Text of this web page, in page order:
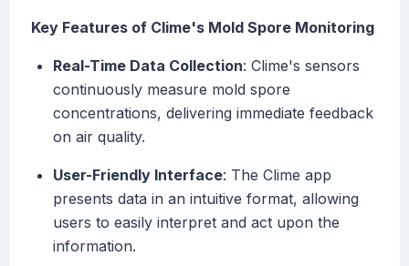
Key Features of Clime's Mold Spore Monitoring
Real-Time Data Collection: Clime's sensors
continuously measure mold spore
concentrations, delivering immediate feedback
on air quality.
User-Friendly Interface: The Clime app
presents data in an intuitive format, allowing
users to easily interpret and act upon the
information.